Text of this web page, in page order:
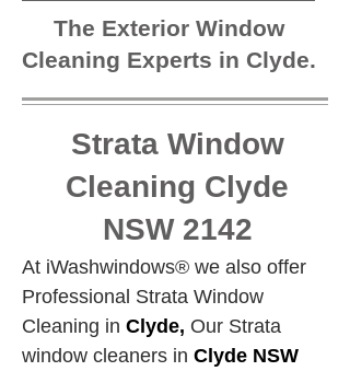
The Exterior Window
Cleaning Experts in Clyde.
Strata Window
Cleaning Clyde
NSW 2142
At iWashwindows® we also offer
Professional Strata Window
Cleaning in Clyde, Our Strata
window cleaners in Clyde NSW